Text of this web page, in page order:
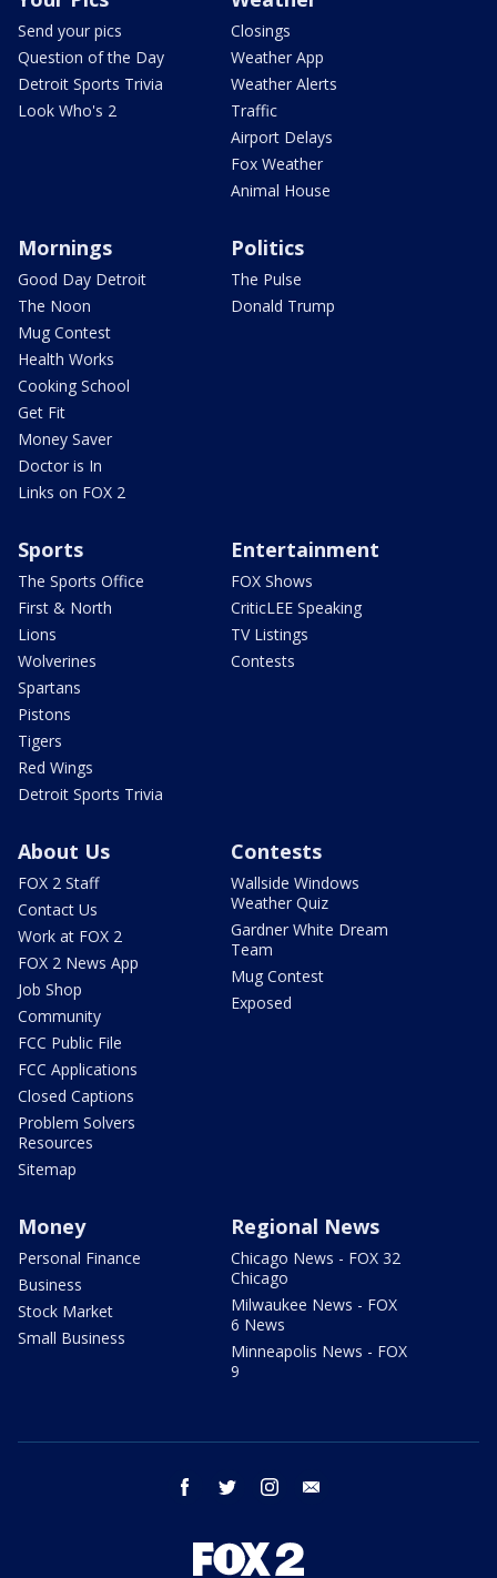
Send your pics
Question of the Day
Detroit Sports Trivia
Look Who's 2
Closings
Weather App
Weather Alerts
Traffic
Airport Delays
Fox Weather
Animal House
Mornings
Good Day Detroit
The Noon
Mug Contest
Health Works
Cooking School
Get Fit
Money Saver
Doctor is In
Links on FOX 2
Politics
The Pulse
Donald Trump
Sports
The Sports Office
First & North
Lions
Wolverines
Spartans
Pistons
Tigers
Red Wings
Detroit Sports Trivia
Entertainment
FOX Shows
CriticLEE Speaking
TV Listings
Contests
About Us
FOX 2 Staff
Contact Us
Work at FOX 2
FOX 2 News App
Job Shop
Community
FCC Public File
FCC Applications
Closed Captions
Problem Solvers
Resources
Sitemap
Contests
Wallside Windows
Weather Quiz
Gardner White Dream
Team
Mug Contest
Exposed
Money
Personal Finance
Business
Stock Market
Small Business
Regional News
Chicago News - FOX 32
Chicago
Milwaukee News - FOX
6 News
Minneapolis News - FOX
9
facebook twitter instagram